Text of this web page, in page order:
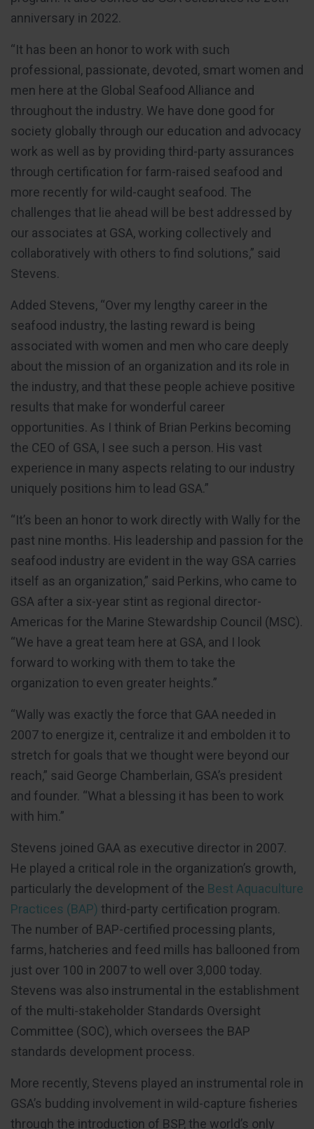
anniversary in 2022.
“It has been an honor to work with such
professional, passionate, devoted, smart women and
men here at the Global Seafood Alliance and
throughout the industry. We have done good for
society globally through our education and advocacy
work as well as by providing third-party assurances
through certification for farm-raised seafood and
more recently for wild-caught seafood. The
challenges that lie ahead will be best addressed by
our associates at GSA, working collectively and
collaboratively with others to find solutions,” said
Stevens.
Added Stevens, “Over my lengthy career in the
seafood industry, the lasting reward is being
associated with women and men who care deeply
about the mission of an organization and its role in
the industry, and that these people achieve positive
results that make for wonderful career
opportunities. As I think of Brian Perkins becoming
the CEO of GSA, I see such a person. His vast
experience in many aspects relating to our industry
uniquely positions him to lead GSA.”
“It’s been an honor to work directly with Wally for the
past nine months. His leadership and passion for the
seafood industry are evident in the way GSA carries
itself as an organization,” said Perkins, who came to
GSA after a six-year stint as regional director-
Americas for the Marine Stewardship Council (MSC).
“We have a great team here at GSA, and I look
forward to working with them to take the
organization to even greater heights.”
“Wally was exactly the force that GAA needed in
2007 to energize it, centralize it and embolden it to
stretch for goals that we thought were beyond our
reach,” said George Chamberlain, GSA’s president
and founder. “What a blessing it has been to work
with him.”
Stevens joined GAA as executive director in 2007.
He played a critical role in the organization’s growth,
particularly the development of the Best Aquaculture
Practices (BAP) third-party certification program.
The number of BAP-certified processing plants,
farms, hatcheries and feed mills has ballooned from
just over 100 in 2007 to well over 3,000 today.
Stevens was also instrumental in the establishment
of the multi-stakeholder Standards Oversight
Committee (SOC), which oversees the BAP
standards development process.
More recently, Stevens played an instrumental role in
GSA’s budding involvement in wild-capture fisheries
through the introduction of BSP, the world’s only